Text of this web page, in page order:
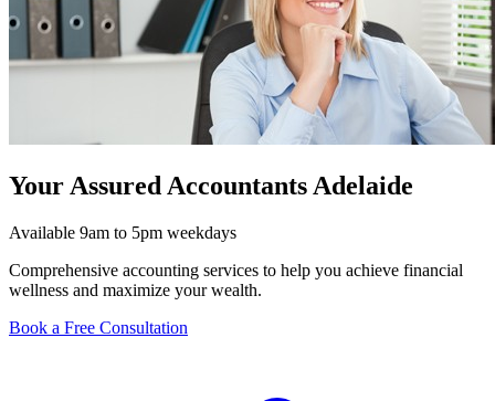
Your Assured Accountants Adelaide
Available 9am to 5pm weekdays
Comprehensive accounting services to help you achieve financial
wellness and maximize your wealth.
Book a Free Consultation